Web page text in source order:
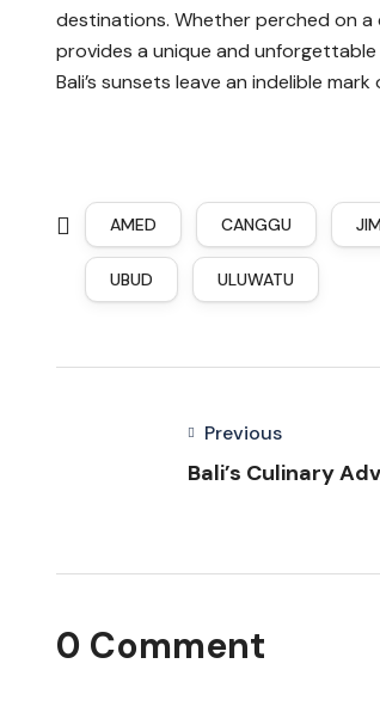
destinations. Whether perched on
provides a unique and
Bali’s sunsets leave an indelible
AMED CANGGU
UBUD ULUWATU
Previous
Bali’s Culinary
0 Comment